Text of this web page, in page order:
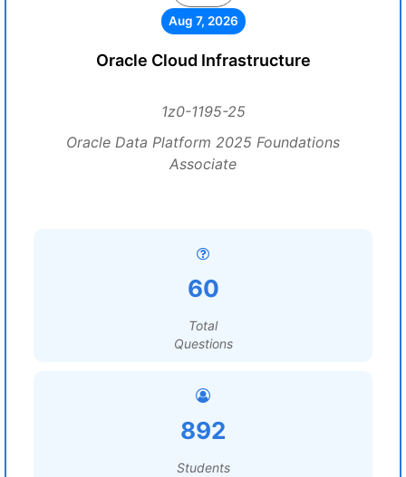
Aug 7, 2026
Oracle Cloud Infrastructure
1z0-1195-25
Oracle Data Platform 2025 Foundations
Associate
60
Total
Questions
892
Students